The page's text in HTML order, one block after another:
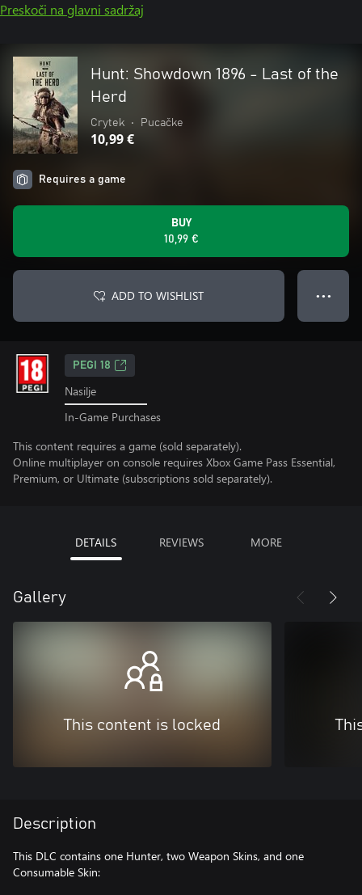
Preskoči na glavni sadržaj
Hunt: Showdown 1896 - Last of the
Herd
Crytek • Pucačke
10,99 €
Requires a game
BUY
10,99 €
ADD TO WISHLIST ● ● ●
PEGI 18
Nasilje
In-Game Purchases
This content requires a game (sold separately).
Online multiplayer on console requires Xbox Game Pass Essential,
Premium, or Ultimate (subscriptions sold separately).
DETAILS REVIEWS MORE
Gallery
This content is locked
Description
This DLC contains one Hunter, two Weapon Skins, and one
Consumable Skin: